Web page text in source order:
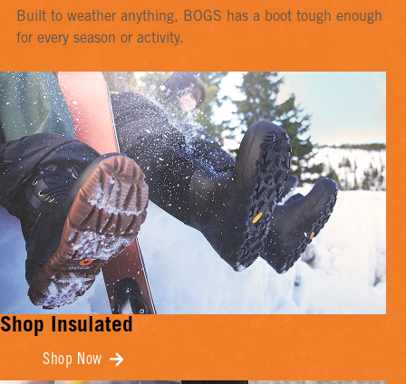
Built to weather anything, BOGS has a boot tough enough
for every season or activity.
Shop Insulated
Shop Now